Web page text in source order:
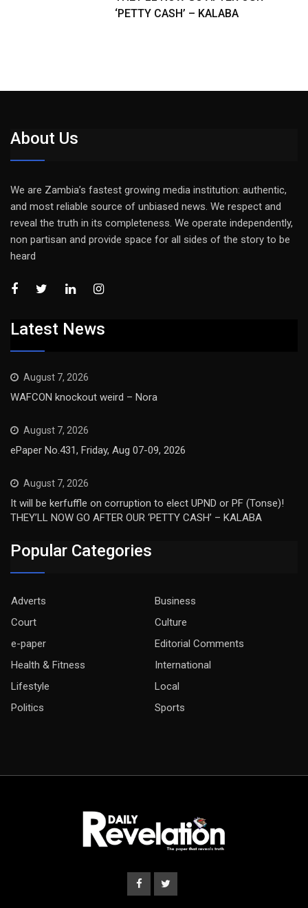
‘PETTY CASH’ – KALABA
About Us
We are Zambia’s fastest growing media institution: authentic,
and most reliable source of unbiased news. We respect and
reveal the truth in its completeness. We operate independently,
non partisan and provide space for all sides of the story to be
heard
Latest News
August 7, 2026
WAFCON knockout weird – Nora
August 7, 2026
ePaper No.431, Friday, Aug 07-09, 2026
August 7, 2026
It will be kerfuffle on corruption to elect UPND or PF (Tonse)!
THEY’LL NOW GO AFTER OUR ‘PETTY CASH’ – KALABA
Popular Categories
Adverts
Business
Court
Culture
e-paper
Editorial Comments
Health & Fitness
International
Lifestyle
Local
Politics
Sports